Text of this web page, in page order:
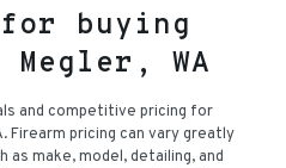
buying
WA
and competitive pricing for
Firearm pricing can vary greatly
make, model, detailing, and